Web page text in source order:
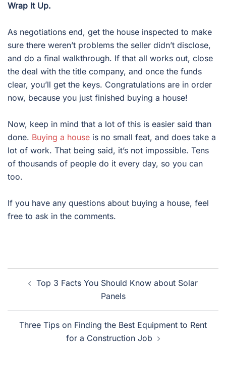
Wrap It Up.
As negotiations end, get the house inspected to make
sure there weren’t problems the seller didn’t disclose,
and do a final walkthrough. If that all works out, close
the deal with the title company, and once the funds
clear, you’ll get the keys. Congratulations are in order
now, because you just finished buying a house!
Now, keep in mind that a lot of this is easier said than
done. Buying a house is no small feat, and does take a
lot of work. That being said, it’s not impossible. Tens
of thousands of people do it every day, so you can
too.
If you have any questions about buying a house, feel
free to ask in the comments.
navigation
Top 3 Facts You Should Know about Solar
Panels
Three Tips on Finding the Best Equipment to Rent
for a Construction Job